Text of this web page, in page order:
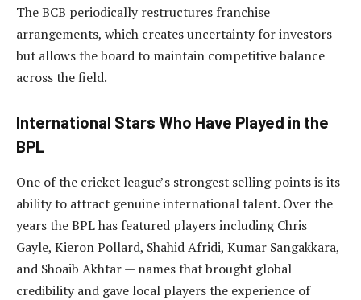
The BCB periodically restructures franchise
arrangements, which creates uncertainty for investors
but allows the board to maintain competitive balance
across the field.
International Stars Who Have Played in the
BPL
One of the cricket league’s strongest selling points is its
ability to attract genuine international talent. Over the
years the BPL has featured players including Chris
Gayle, Kieron Pollard, Shahid Afridi, Kumar Sangakkara,
and Shoaib Akhtar — names that brought global
credibility and gave local players the experience of